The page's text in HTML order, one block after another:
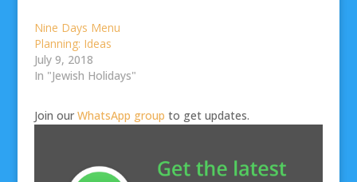
Nine Days Menu
Planning: Ideas
July 9, 2018
In "Jewish Holidays"
Join our WhatsApp group to get updates.